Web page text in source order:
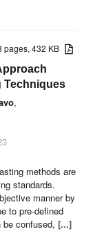
pages, 432 KB
Techniques
,
methods are
standards.
manner by
to pre-defined
confused, [...]